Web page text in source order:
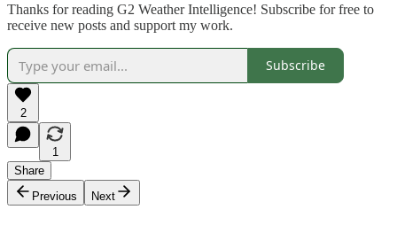
Thanks for reading G2 Weather Intelligence! Subscribe for free to
receive new posts and support my work.
Subscribe
2
1
Share
Previous
Next